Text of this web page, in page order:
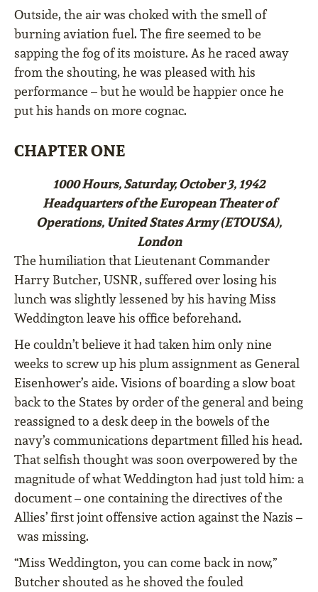
Outside, the air was choked with the smell of
burning aviation fuel. The fire seemed to be
sapping the fog of its moisture. As he raced away
from the shouting, he was pleased with his
performance – but he would be happier once he
put his hands on more cognac.
CHAPTER ONE
1000 Hours, Saturday, October 3, 1942
Headquarters of the European Theater of
Operations, United States Army (ETOUSA),
London
The humiliation that Lieutenant Commander
Harry Butcher, USNR, suffered over losing his
lunch was slightly lessened by his having Miss
Weddington leave his office beforehand.
He couldn’t believe it had taken him only nine
weeks to screw up his plum assignment as General
Eisenhower’s aide. Visions of boarding a slow boat
back to the States by order of the general and being
reassigned to a desk deep in the bowels of the
navy’s communications department filled his head.
That selfish thought was soon overpowered by the
magnitude of what Weddington had just told him: a
document – one containing the directives of the
Allies’ first joint offensive action against the Nazis –
was missing.
“Miss Weddington, you can come back in now,”
Butcher shouted as he shoved the fouled